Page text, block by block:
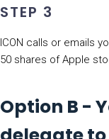
STEP 3
ICON calls or emails
50 shares of Apple
Option B -